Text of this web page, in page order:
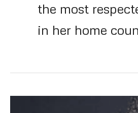
the most
in her home